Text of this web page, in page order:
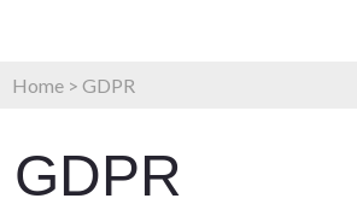
Home > GDPR
GDPR